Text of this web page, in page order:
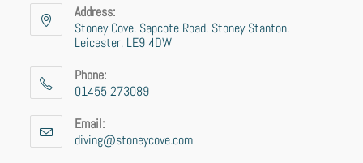
Address:
Stoney Cove, Sapcote Road, Stoney Stanton,
Leicester, LE9 4DW
Phone:
01455 273089
Email:
diving@stoneycove.com